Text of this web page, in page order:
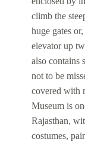
climb the
huge gates
elevator up
also contains
not to be
covered with
Museum is
Rajasthan,
costumes,